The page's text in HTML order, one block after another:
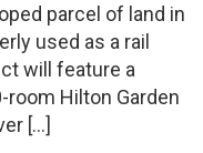
parcel of land in
used as a rail
will feature a
room Hilton Garden
[…]